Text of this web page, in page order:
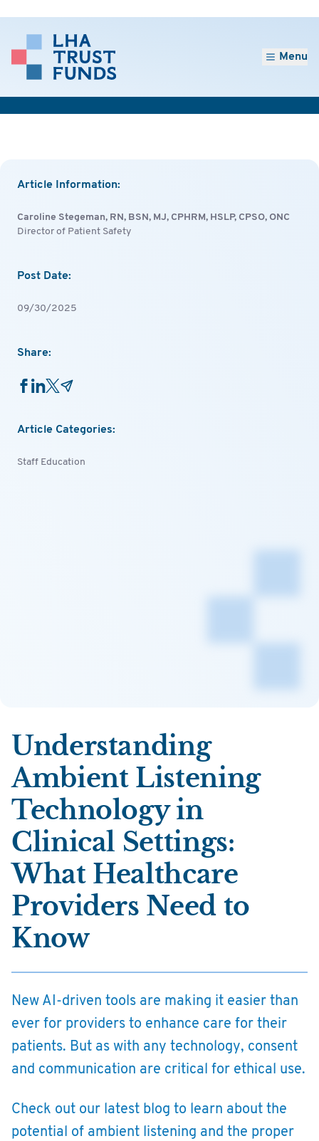
Menu
Article Information:
Caroline Stegeman, RN, BSN, MJ, CPHRM, HSLP, CPSO, ONC
Director of Patient Safety
Post Date:
09/30/2025
Share:
Article Categories:
Staff Education
Understanding
Ambient Listening
Technology in
Clinical Settings:
What Healthcare
Providers Need to
Know
New AI-driven tools are making it easier than
ever for providers to enhance care for their
patients. But as with any technology, consent
and communication are critical for ethical use.
Check out our latest blog to learn about the
potential of ambient listening and the proper